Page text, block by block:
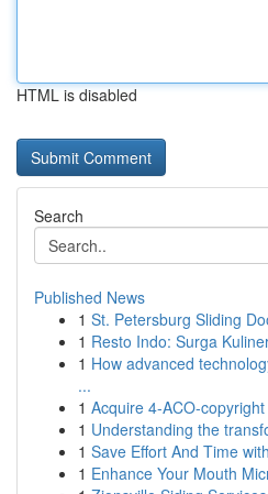
HTML is disabled
Search
Published News
1 St. Petersburg Sliding
1 Resto Indo: Surga
1 How advanced
...
1 Acquire 4-ACO-
1 Understanding the
1 Save Effort And Time
1 Enhance Your Mouth